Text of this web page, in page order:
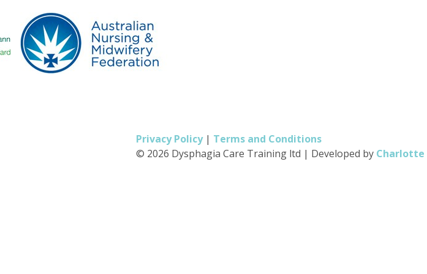
Privacy Policy| Terms and Conditions
© 2026 Dysphagia Care Training ltd | Developed by Charlotte